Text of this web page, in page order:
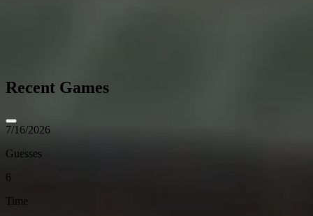
Recent Games
7/16/2026
Guesses
6
Time